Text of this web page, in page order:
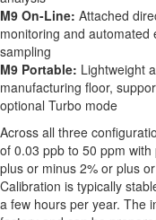
M9 On-Line: Attached
monitoring and automated
sampling
M9 Portable: Lightweight
manufacturing floor,
optional Turbo mode
Across all three
of 0.03 ppb to 50 ppm
plus or minus 2% or plus
Calibration is typically
a few hours per year. The